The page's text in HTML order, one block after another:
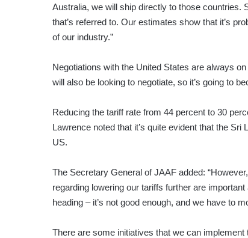
Australia, we will ship directly to those countries.
that’s referred to. Our estimates show that it’s
of our industry.”
Negotiations with the United States are always
will also be looking to negotiate, so it’s going to
Reducing the tariff rate from 44 percent to 30
Lawrence noted that it’s quite evident that the
US.
The Secretary General of JAAF added:
regarding lowering our tariffs further are
heading – it’s not good enough, and we have to
There are some initiatives that we can